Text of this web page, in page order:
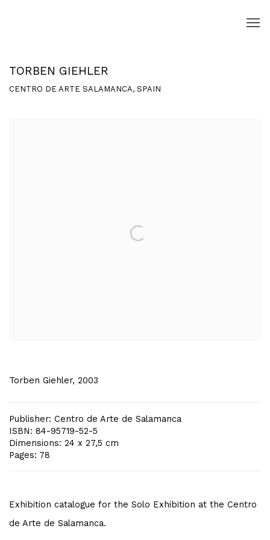
TORBEN GIEHLER
CENTRO DE ARTE SALAMANCA, SPAIN
Torben Giehler, 2003
Publisher: Centro de Arte de Salamanca
ISBN: 84-95719-52-5
Dimensions: 24 x 27,5 cm
Pages: 78
Exhibition catalogue for the Solo Exhibition at the Centro
de Arte de Salamanca.